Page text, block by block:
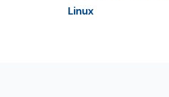
Linux